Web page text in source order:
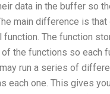
data in the buffer so
main difference is
The function
the functions so each
run a series of
each one. This gives